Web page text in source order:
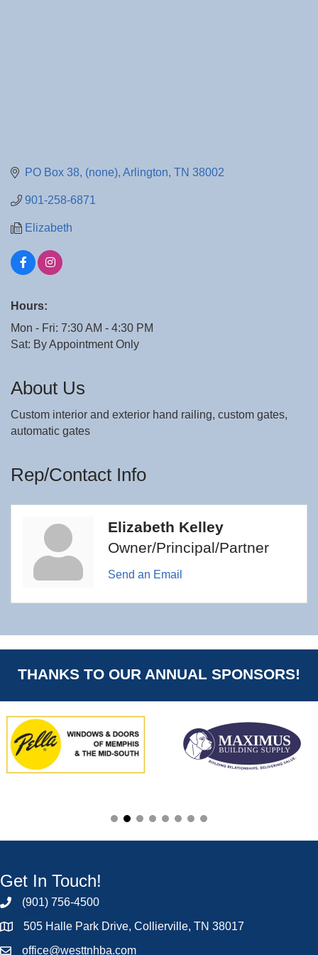
PO Box 38 (none) Arlington TN 38002
901-258-6871
Elizabeth
Hours:
Mon - Fri: 7:30 AM - 4:30 PM
Sat: By Appointment Only
About Us
Custom interior and exterior hand railing, custom gates,
automatic gates
Rep/Contact Info
Elizabeth Kelley
Owner/Principal/Partner
Send an Email
THANKS TO OUR ANNUAL SPONSORS!
Get In Touch!
(901) 756-4500
505 Halle Park Drive, Collierville, TN 38017
office@westtnhba.com